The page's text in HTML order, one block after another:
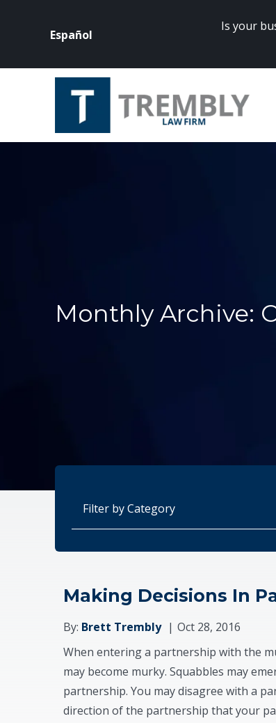
Español
Clickhere
Is your
Monthly Archive:
Making Decisions In
By: Brett Trembly
Oct 28, 2016
When entering a partnership with the
may become murky. Squabbles may
partnership. You may disagree with a
direction of the partnership that your